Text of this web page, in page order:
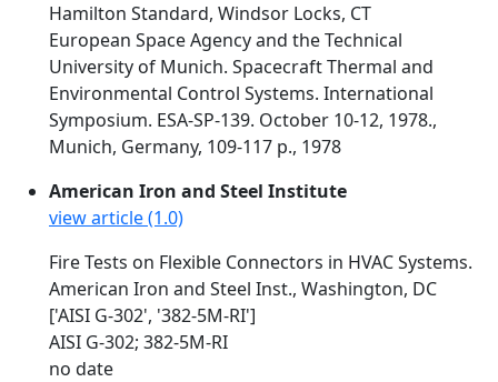
Hamilton Standard, Windsor Locks, CT
European Space Agency and the Technical
University of Munich. Spacecraft Thermal and
Environmental Control Systems. International
Symposium. ESA-SP-139. October 10-12, 1978.,
Munich, Germany, 109-117 p., 1978
American Iron and Steel Institute
view article (1.0)
Fire Tests on Flexible Connectors in HVAC Systems.
American Iron and Steel Inst., Washington, DC
['AISI G-302', '382-5M-RI']
AISI G-302; 382-5M-RI
no date